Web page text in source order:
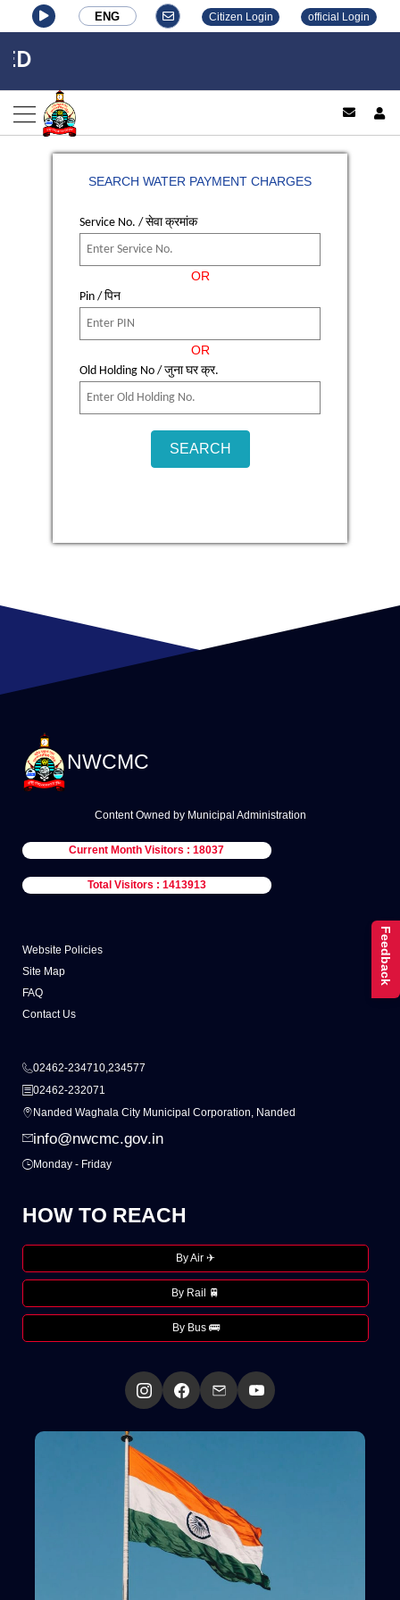
ENG Citizen Login official Login
SEARCH WATER PAYMENT CHARGES
Service No. / सेवा क्रमांक
OR
Pin / पिन
OR
Old Holding No / जुना घर क्र.
NWCMC
Content Owned by Municipal Administration
Current Month Visitors : 18037
Total Visitors : 1413913
Website Policies
Site Map
FAQ
Contact Us
02462-234710,234577
02462-232071
Nanded Waghala City Municipal Corporation, Nanded
info@nwcmc.gov.in
Monday - Friday
HOW TO REACH
By Air ✈
By Rail 🚆
By Bus 🚌
Feedback